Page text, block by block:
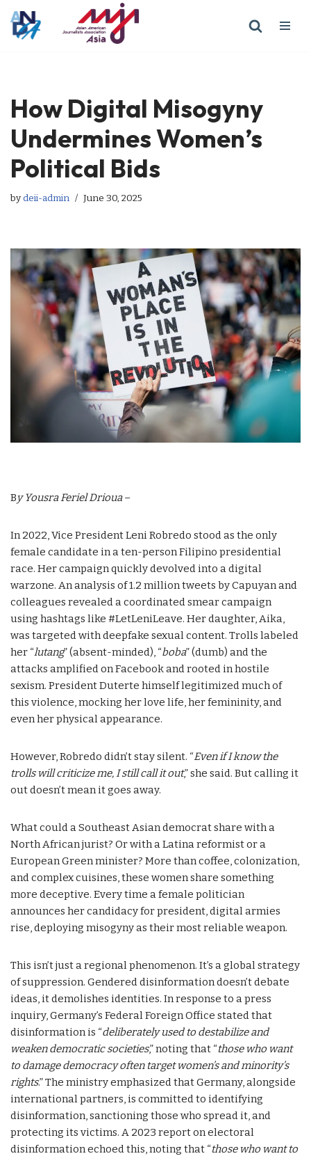
Skip
How Digital Misogyny
Undermines Women’s
Political Bids
bydeii-admin June 30, 2025
By Yousra Feriel Drioua–
In 2022, Vice President Leni Robredo stood as the only
female candidate in a ten-person Filipino presidential
race. Her campaign quickly devolved into a digital
warzone. An analysis of 1.2 million tweets by Capuyan and
colleagues revealed a coordinated smear campaign
using hashtags like #LetLeniLeave. Her daughter, Aika,
was targeted with deepfake sexual content. Trolls labeled
her “lutang” (absent-minded), “boba” (dumb) and the
attacks amplified on Facebook and rooted in hostile
sexism. President Duterte himself legitimized much of
this violence, mocking her love life, her femininity, and
even her physical appearance.
However, Robredo didn’t stay silent. “Even if I know the
trolls will criticize me, I still call it out,” she said. But calling it
out doesn’t mean it goes away.
What could a Southeast Asian democrat share with a
North African jurist? Or with a Latina reformist or a
European Green minister? More than coffee, colonization,
and complex cuisines, these women share something
more deceptive. Every time a female politician
announces her candidacy for president, digital armies
rise, deploying misogyny as their most reliable weapon.
This isn’t just a regional phenomenon. It’s a global strategy
of suppression. Gendered disinformation doesn’t debate
ideas, it demolishes identities. In response to a press
inquiry, Germany’s Federal Foreign Office stated that
disinformation is “deliberately used to destabilize and
weaken democratic societies,” noting that “those who want
to damage democracy often target women’s and minority’s
rights.” The ministry emphasized that Germany, alongside
international partners, is committed to identifying
disinformation, sanctioning those who spread it, and
protecting its victims. A 2023 report on electoral
disinformation echoed this, noting that “those who want to